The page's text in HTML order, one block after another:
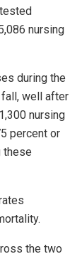
nursing
during the
well after
nursing
percent or
these
the two